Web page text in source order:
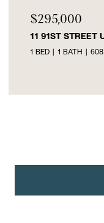
UNIT: 202, OCEAN
SQ.FT.